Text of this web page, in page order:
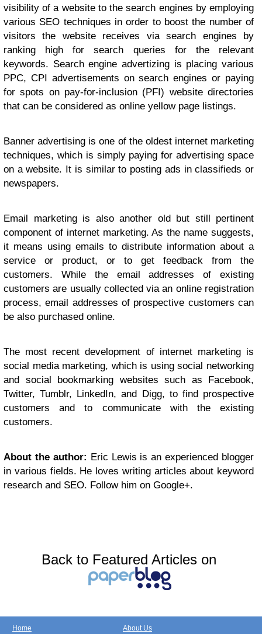
visibility of a website to the search engines by employing
various SEO techniques in order to boost the number of
visitors the website receives via search engines by
ranking high for search queries for the relevant
keywords. Search engine advertizing is placing various
PPC, CPI advertisements on search engines or paying
for spots on pay-for-inclusion (PFI) website directories
that can be considered as online yellow page listings.
Banner advertising is one of the oldest internet marketing
techniques, which is simply paying for advertising space
on a website. It is similar to posting ads in classifieds or
newspapers.
Email marketing is also another old but still pertinent
component of internet marketing. As the name suggests,
it means using emails to distribute information about a
service or product, or to get feedback from the
customers. While the email addresses of existing
customers are usually collected via an online registration
process, email addresses of prospective customers can
be also purchased online.
The most recent development of internet marketing is
social media marketing, which is using social networking
and social bookmarking websites such as Facebook,
Twitter, Tumblr, LinkedIn, and Digg, to find prospective
customers and to communicate with the existing
customers.
About the author: Eric Lewis is an experienced blogger
in various fields. He loves writing articles about keyword
research and SEO. Follow him on Google+.
Back to Featured Articles on
Home About Us